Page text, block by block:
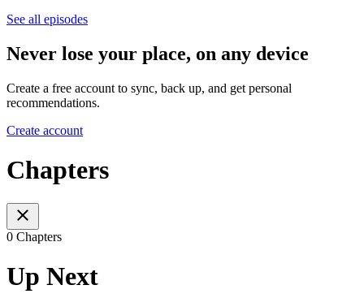
See all episodes
Never lose your place, on any device
Create a free account to sync, back up, and get personal
recommendations.
Create account
Chapters
0 Chapters
Up Next